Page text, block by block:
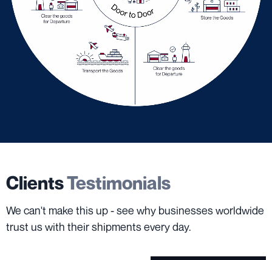
ClientsTestimonials
We can't make this up - see why businesses worldwide
trust us with their shipments every day.